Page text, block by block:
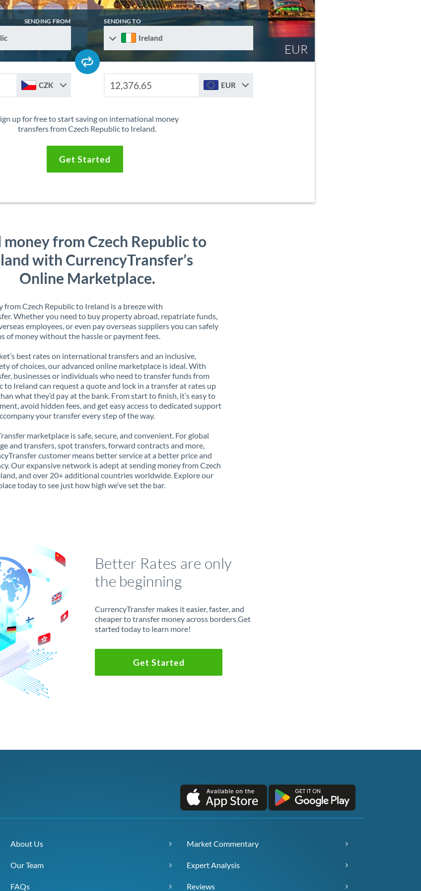
EUR
SENDING FROM SENDING TO
Ireland
CZK EUR
up for free to start saving on international money
transfers from Czech Republic to Ireland.
Get Started
money from Czech Republic to
with CurrencyTransfer’s
Online Marketplace.
from Czech Republic to Ireland is a breeze with
Whether you need to buy property abroad, repatriate funds,
employees, or even pay overseas suppliers you can safely
of money without the hassle or payment fees.
best rates on international transfers and an inclusive,
of choices, our advanced online marketplace is ideal. With
businesses or individuals who need to transfer funds from
to Ireland can request a quote and lock in a transfer at rates up
what they’d pay at the bank. From start to finish, it’s easy to
avoid hidden fees, and get easy access to dedicated support
your transfer every step of the way.
marketplace is safe, secure, and convenient. For global
and transfers, spot transfers, forward contracts and more,
customer means better service at a better price and
Our expansive network is adept at sending money from Czech
and over 20+ additional countries worldwide. Explore our
today to see just how high we’ve set the bar.
Better Rates are only
the beginning
CurrencyTransfer makes it easier, faster, and
cheaper to transfer money across borders.Get
started today to learn more!
Get Started
About Us
Our Team
FAQs
Market Commentary
Expert Analysis
Reviews